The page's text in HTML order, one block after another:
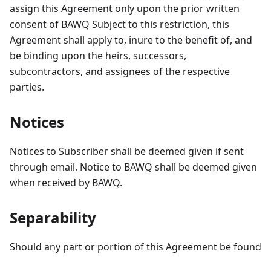
assign this Agreement only upon the prior written
consent of BAWQ Subject to this restriction, this
Agreement shall apply to, inure to the benefit of, and
be binding upon the heirs, successors,
subcontractors, and assignees of the respective
parties.
Notices
Notices to Subscriber shall be deemed given if sent
through email. Notice to BAWQ shall be deemed given
when received by BAWQ.
Separability
Should any part or portion of this Agreement be found